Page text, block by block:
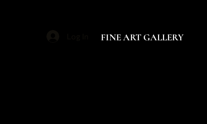
FINE ART GALLERY